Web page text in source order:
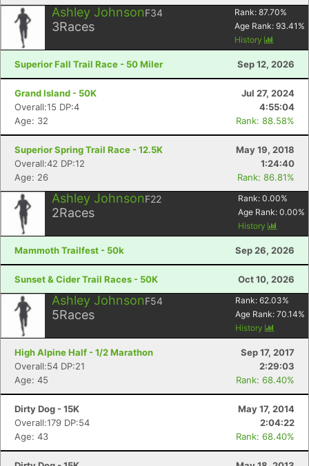
Ashley JohnsonF34
3Races
Rank: 87.70%
Age Rank: 93.41 %
History
Superior Fall Trail Race - 50 Miler Sep 12, 2026
Grand Island - 50K
Jul 27, 2024
Overall:15 DP:4
4:55:04
Age: 32
Rank: 88.58%
Superior Spring Trail Race - 12.5K
May 19, 2018
Overall:42 DP:12
1:24:40
Age: 26
Rank: 86.81%
Ashley JohnsonF22
2Races
Rank: 0.00%
Age Rank: 0.00%
History
Mammoth Trailfest - 50k Sep 26, 2026
Sunset & Cider Trail Races - 50K Oct 10, 2026
Ashley JohnsonF54
5Races
Rank: 62.03%
Age Rank: 70.14%
History
High Alpine Half - 1/2 Marathon
Sep 17, 2017
Overall:54 DP:21
2:29:03
Age: 45
Rank: 68.40%
Dirty Dog - 15K
May 17, 2014
Overall:179 DP:54
2:04:22
Age: 43
Rank: 68.40%